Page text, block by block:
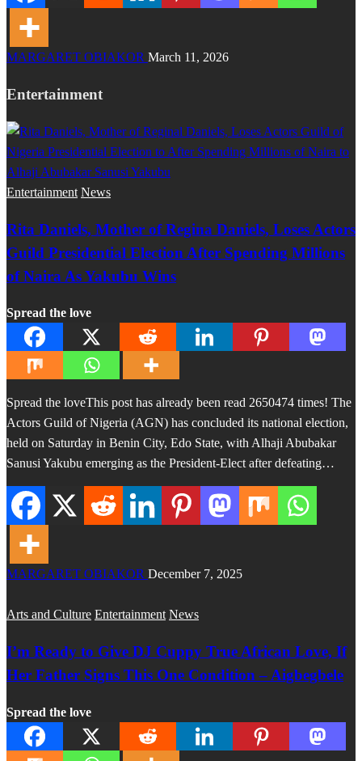
MARGARET OBIAKOR March 11, 2026
Entertainment
Entertainment News
Rita Daniels, Mother of Regina Daniels, Loses Actors
Guild Presidential Election After Spending Millions
of Naira As Yakubu Wins
Spread the love
Spread the loveThis post has already been read 2650474 times! The
Actors Guild of Nigeria (AGN) has concluded its national election,
held on Saturday in Benin City, Edo State, with Alhaji Abubakar
Sanusi Yakubu emerging as the President-Elect after defeating…
MARGARET OBIAKOR December 7, 2025
Arts and Culture Entertainment News
I’m Ready to Give DJ Cuppy True African Love, If
Her Father Signs This One Condition – Aigbegbele
Spread the love